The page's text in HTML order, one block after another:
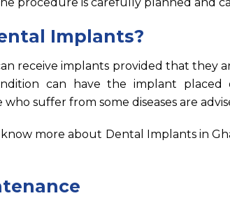
Implants?
receive implants provided that they
can have the implant placed
suffer from some diseases are
more about Dental Implants in